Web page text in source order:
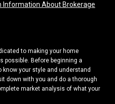
Information About Brokerage
to making your home
possible. Before beginning a
your style and understand
down with you and do a thorough
market analysis of what your